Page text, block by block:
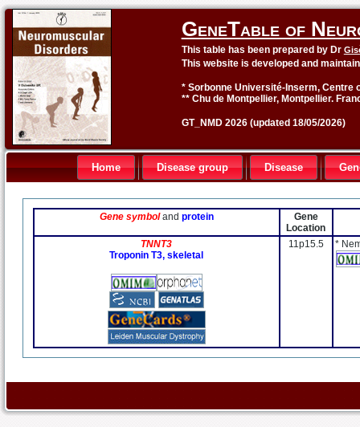
GeneTable of
This table has been prepared by Dr
This website is developed and
* Sorbonne Université-Inserm, Centre
** Chu de Montpellier, Montpellier.
GT_NMD 2026 (updated 18/05/2026)
Home Disease group Disease
Gene symboland protein
Gene
Location
TNNT3
Troponin T3, skeletal
11p15.5 *